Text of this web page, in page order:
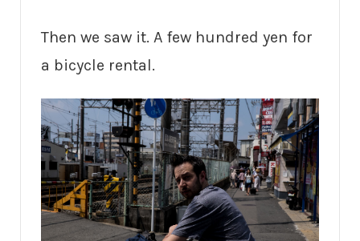
Then we saw it. A few hundred yen for
a bicycle rental.